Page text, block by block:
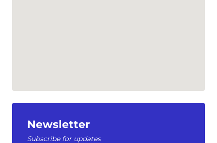
Newsletter
Subscribe for updates